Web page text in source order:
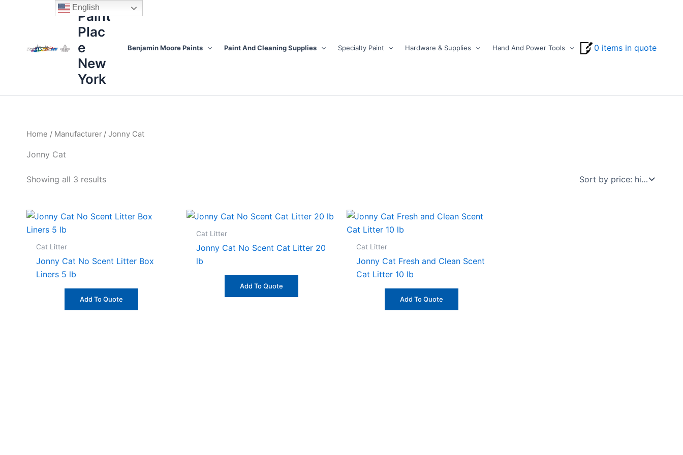
Paint
Plac
e
New
York
Benjamin Moore Paints Paint And Cleaning Supplies Specialty Paint Hardware & Supplies Hand And Power Tools 0 items in quote
Home / Manufacturer / Jonny Cat
Jonny Cat
Showing all 3 results
Sorted
price:
Cat Litter
Jonny Cat No Scent Litter Box
Liners 5 lb
Add To Quote
Cat Litter
Jonny Cat No Scent Cat Litter 20
lb
Add To Quote
Cat Litter
Jonny Cat Fresh and Clean Scent
Cat Litter 10 lb
Add To Quote
English